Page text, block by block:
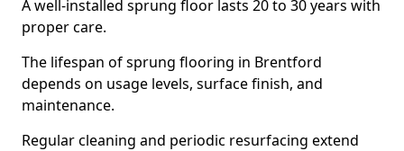
A well-installed sprung floor lasts 20 to 30 years with
proper care.
The lifespan of sprung flooring in Brentford
depends on usage levels, surface finish, and
maintenance.
Regular cleaning and periodic resurfacing extend